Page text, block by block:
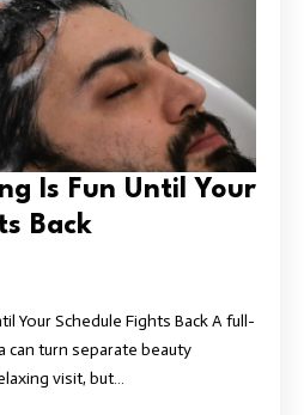
Is Fun Until Your
Back
Your Schedule Fights Back A full-
can turn separate beauty
visit, but…